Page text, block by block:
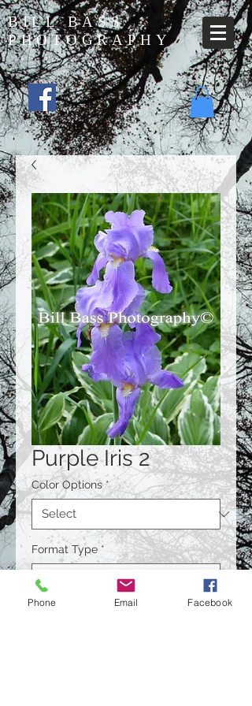
BILL BASS
PHOTOGRAPHY
Purple Iris 2
Color Options *
Format Type *
Phone Email Facebook